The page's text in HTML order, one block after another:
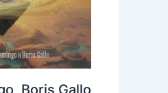
Boris Gallo